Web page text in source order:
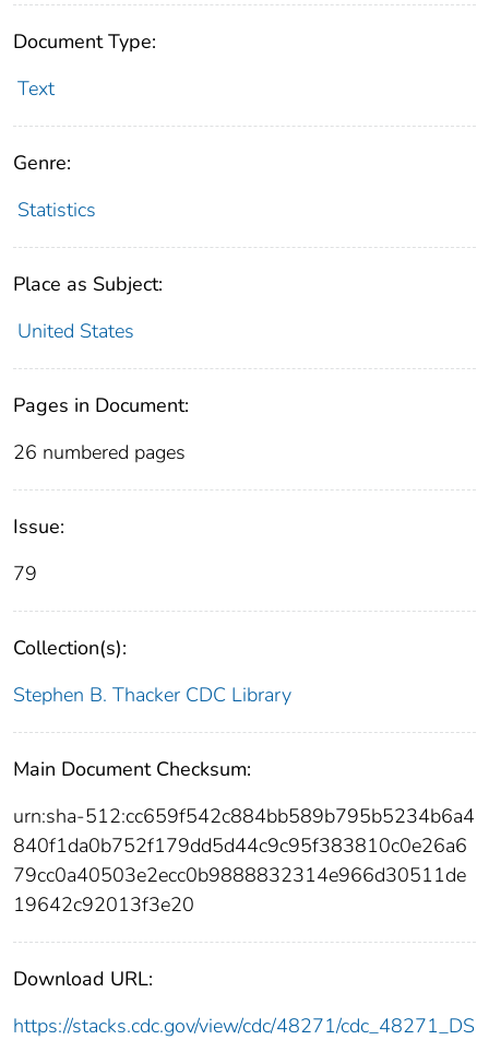
Document Type:
Text
Genre:
Statistics
Place as Subject:
United States
Pages in Document:
26 numbered pages
Issue:
79
Collection(s):
Stephen B. Thacker CDC Library
Main Document Checksum:
urn:sha-512:cc659f542c884bb589b795b5234b6a4
840f1da0b752f179dd5d44c9c95f383810c0e26a6
79cc0a40503e2ecc0b9888832314e966d30511de
19642c92013f3e20
Download URL:
https://stacks.cdc.gov/view/cdc/48271/cdc_48271_DS